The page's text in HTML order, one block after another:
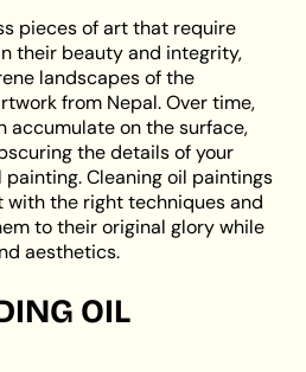
pieces of art that require
their beauty and integrity,
landscapes of the
from Nepal. Over time,
accumulate on the surface,
the details of your
Cleaning oil paintings
with the right techniques and
to their original glory while
aesthetics.
OIL